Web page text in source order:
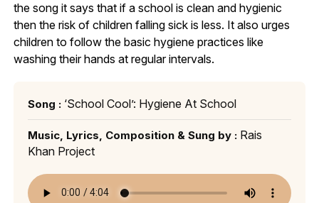
the song it says that if a school is clean and hygienic
then the risk of children falling sick is less. It also urges
children to follow the basic hygiene practices like
washing their hands at regular intervals.
Song : ‘School Cool’: Hygiene At School
Music, Lyrics, Composition & Sung by : Rais
Khan Project